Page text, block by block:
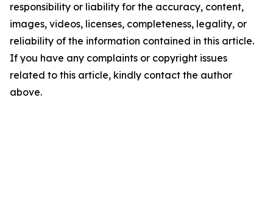
responsibility or liability for the accuracy, content,
images, videos, licenses, completeness, legality, or
reliability of the information contained in this article.
If you have any complaints or copyright issues
related to this article, kindly contact the author
above.